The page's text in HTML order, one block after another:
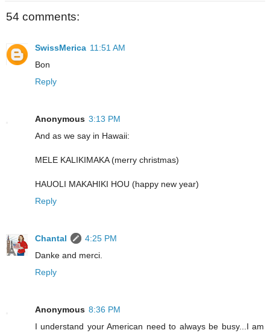
54 comments:
SwissMerica 11:51 AM
Bon
Reply
Anonymous 3:13 PM
And as we say in Hawaii:
MELE KALIKIMAKA (merry christmas)
HAUOLI MAKAHIKI HOU (happy new year)
Reply
Chantal
4:25 PM
Danke and merci.
Reply
Anonymous 8:36 PM
I understand your American need to always be busy...I am